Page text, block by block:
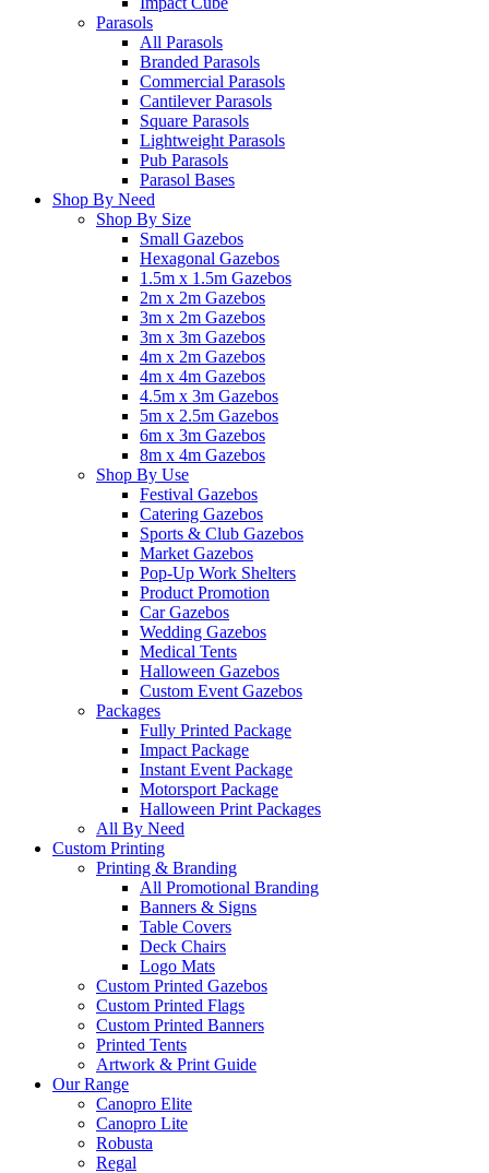
Parasols
All Parasols
Branded Parasols
Commercial Parasols
Cantilever Parasols
Square Parasols
Lightweight Parasols
Pub Parasols
Parasol Bases
Shop By Need
Shop By Size
Small Gazebos
Hexagonal Gazebos
1.5m x 1.5m Gazebos
2m x 2m Gazebos
3m x 2m Gazebos
3m x 3m Gazebos
4m x 2m Gazebos
4m x 4m Gazebos
4.5m x 3m Gazebos
5m x 2.5m Gazebos
6m x 3m Gazebos
8m x 4m Gazebos
Shop By Use
Festival Gazebos
Catering Gazebos
Sports & Club Gazebos
Market Gazebos
Pop‑Up Work Shelters
Product Promotion
Car Gazebos
Wedding Gazebos
Medical Tents
Halloween Gazebos
Custom Event Gazebos
Packages
Fully Printed Package
Impact Package
Instant Event Package
Motorsport Package
Halloween Print Packages
All By Need
Custom Printing
Printing & Branding
All Promotional Branding
Banners & Signs
Table Covers
Deck Chairs
Logo Mats
Custom Printed Gazebos
Custom Printed Flags
Custom Printed Banners
Printed Tents
Artwork & Print Guide
Our Range
Canopro Elite
Canopro Lite
Robusta
Regal